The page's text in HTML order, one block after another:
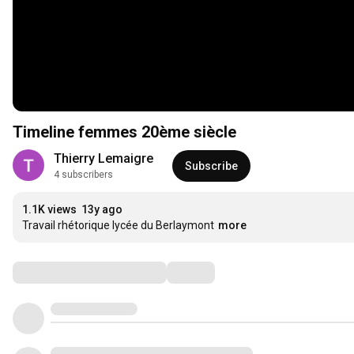
Timeline femmes 20ème siècle
Thierry Lemaigre
4 subscribers
Subscribe
1.1K views 13y ago
Travail rhétorique lycée du Berlaymont more